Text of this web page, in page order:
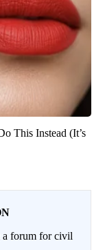
This Instead (It’s
forum for civil